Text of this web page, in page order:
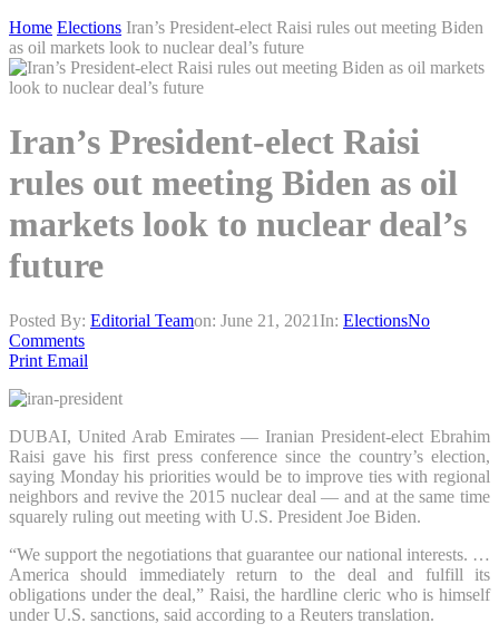
Home Elections Iran’s President-elect Raisi rules out meeting Biden
as oil markets look to nuclear deal’s future
Iran’s President-elect Raisi
rules out meeting Biden as oil
markets look to nuclear deal’s
future
Posted By: Editorial Teamon: June 21, 2021 In: ElectionsNo
Comments
Print Email
DUBAI, United Arab Emirates — Iranian President-elect Ebrahim
Raisi gave his first press conference since the country’s election,
saying Monday his priorities would be to improve ties with regional
neighbors and revive the 2015 nuclear deal — and at the same time
squarely ruling out meeting with U.S. President Joe Biden.
“We support the negotiations that guarantee our national interests. …
America should immediately return to the deal and fulfill its
obligations under the deal,” Raisi, the hardline cleric who is himself
under U.S. sanctions, said according to a Reuters translation.